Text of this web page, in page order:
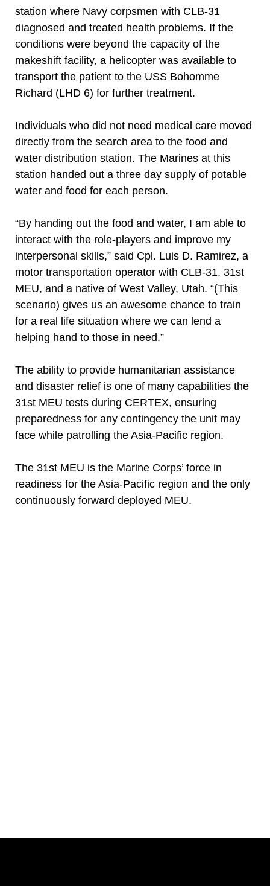
station where Navy corpsmen with CLB-31
diagnosed and treated health problems. If the
conditions were beyond the capacity of the
makeshift facility, a helicopter was available to
transport the patient to the USS Bohomme
Richard (LHD 6) for further treatment.
Individuals who did not need medical care moved
directly from the search area to the food and
water distribution station. The Marines at this
station handed out a three day supply of potable
water and food for each person.
“By handing out the food and water, I am able to
interact with the role-players and improve my
interpersonal skills,” said Cpl. Luis D. Ramirez, a
motor transportation operator with CLB-31, 31st
MEU, and a native of West Valley, Utah. “(This
scenario) gives us an awesome chance to train
for a real life situation where we can lend a
helping hand to those in need.”
The ability to provide humanitarian assistance
and disaster relief is one of many capabilities the
31st MEU tests during CERTEX, ensuring
preparedness for any contingency the unit may
face while patrolling the Asia-Pacific region.
The 31st MEU is the Marine Corps’ force in
readiness for the Asia-Pacific region and the only
continuously forward deployed MEU.